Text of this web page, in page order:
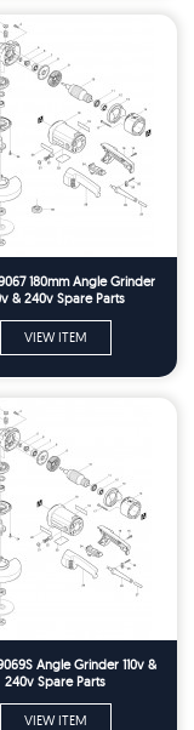
180mm Angle Grinder
& 240v Spare Parts
VIEW ITEM
Angle Grinder 110v &
240v Spare Parts
VIEW ITEM